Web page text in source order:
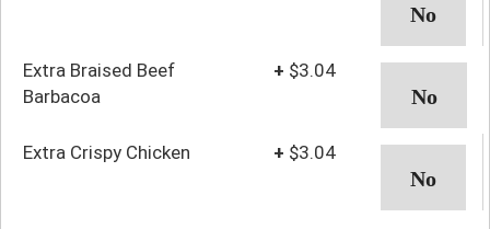
Extra Braised Beef
Barbacoa
+ $3.04
Extra Crispy Chicken + $3.04